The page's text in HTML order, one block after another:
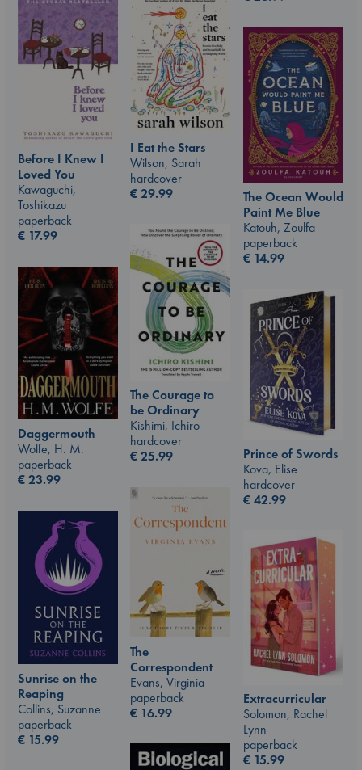
Before I Knew I
Loved You
Kawaguchi,
Toshikazu
paperback
€ 17.99
I Eat the Stars
Wilson, Sarah
hardcover
€29.99
The Ocean Would
Paint Me Blue
Katouh, Zoulfa
paperback
€ 14.99
The Courage to
be Ordinary
Kishimi, Ichiro
hardcover
€25.99
Daggermouth
Wolfe, H. M.
paperback
€23.99
Prince of Swords
Kova, Elise
hardcover
€42.99
The
Correspondent
Evans, Virginia
paperback
€ 16.99
Sunrise on the
Reaping
Collins, Suzanne
paperback
€ 15.99
Extracurricular
Solomon, Rachel
Lynn
paperback
€ 15.99